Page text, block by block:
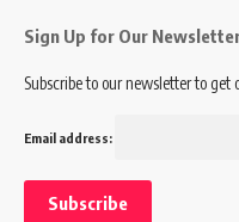
Sign Up for Our
Subscribe to our newsletter to
Email address: